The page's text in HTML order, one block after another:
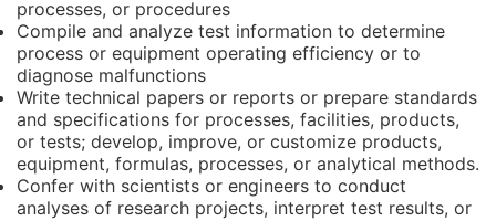
processes, or procedures
Compile and analyze test information to determine
process or equipment operating efficiency or to
diagnose malfunctions
Write technical papers or reports or prepare standards
and specifications for processes, facilities, products,
or tests; develop, improve, or customize products,
equipment, formulas, processes, or analytical methods.
Confer with scientists or engineers to conduct
analyses of research projects, interpret test results, or